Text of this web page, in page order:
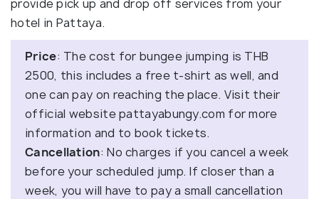
provide pick up and drop off services from your
hotel in Pattaya.
Price: The cost for bungee jumping is THB
2500, this includes a free t-shirt as well, and
one can pay on reaching the place. Visit their
official website pattayabungy.com for more
information and to book tickets.
Cancellation: No charges if you cancel a week
before your scheduled jump. If closer than a
week, you will have to pay a small cancellation